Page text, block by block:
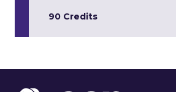
90 Credits